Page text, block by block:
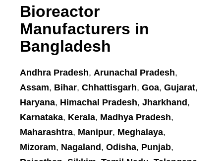
Bioreactor
Manufacturers in
Bangladesh
Andhra Pradesh, Arunachal Pradesh,
Assam, Bihar, Chhattisgarh, Goa, Gujarat,
Haryana, Himachal Pradesh, Jharkhand ,
Karnataka, Kerala, Madhya Pradesh,
Maharashtra, Manipur, Meghalaya,
Mizoram, Nagaland , Odisha, Punjab,